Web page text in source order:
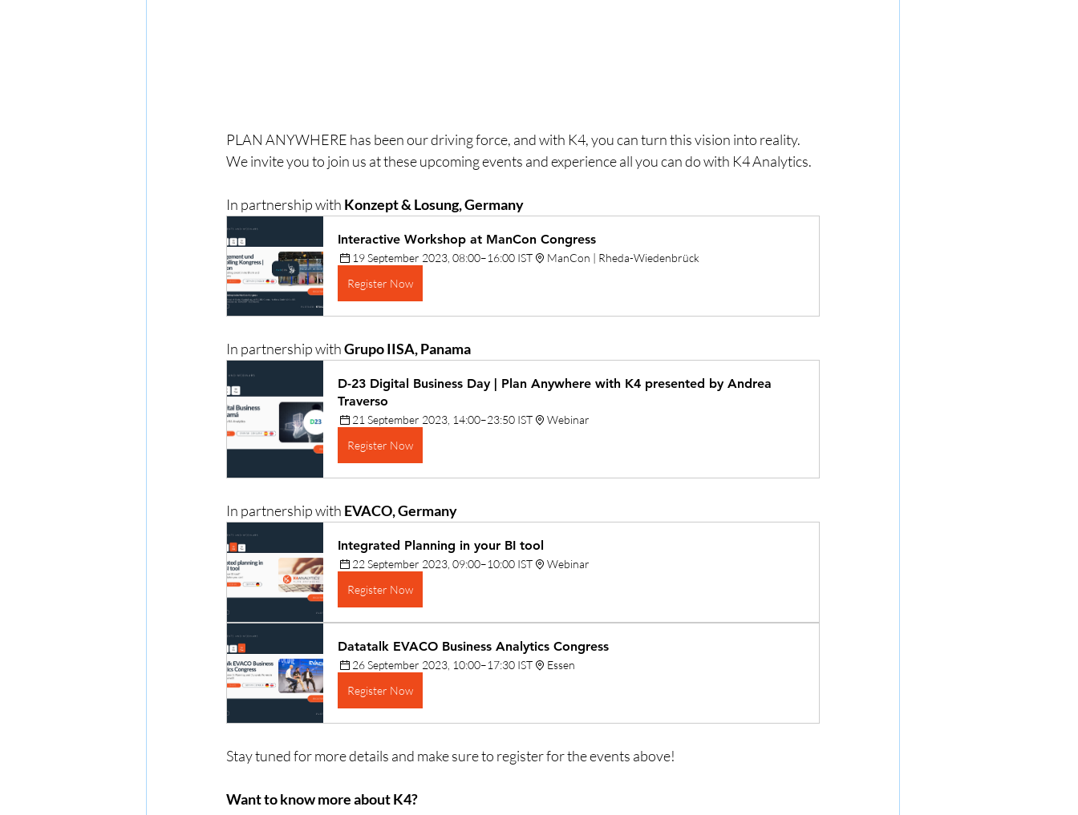
PLAN ANYWHERE has been our driving force, and with K4, you can turn this vision into reality.
We invite you to join us at these upcoming events and experience all you can do with K4 Analytics.
In partnership with Konzept & Losung, Germany
Interactive Workshop at ManCon Congress
19 September 2023, 08:00–16:00 IST
ManCon | Rheda-Wiedenbrück
Register Now
In partnership with Grupo IISA, Panama
D-23 Digital Business Day | Plan Anywhere with K4 presented by Andrea
Traverso
21 September 2023, 14:00–23:50 IST
Webinar
Register Now
In partnership with EVACO, Germany
Integrated Planning in your BI tool
22 September 2023, 09:00–10:00 IST
Webinar
Register Now
Datatalk EVACO Business Analytics Congress
26 September 2023, 10:00–17:30 IST
Essen
Register Now
Stay tuned for more details and make sure to register for the events above!
Want to know more about K4?